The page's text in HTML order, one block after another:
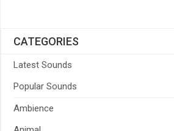
CATEGORIES
Latest Sounds
Popular Sounds
Ambience